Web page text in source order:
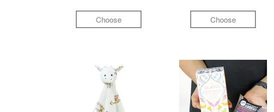
Choose Choose